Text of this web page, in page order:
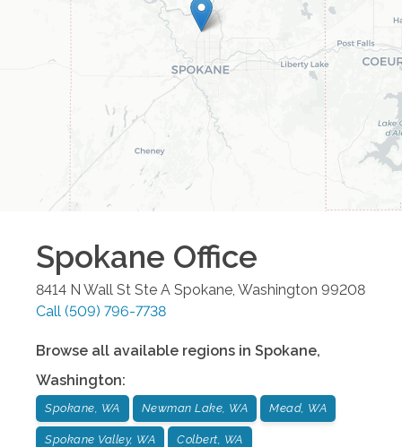
Spokane Office
8414 N Wall St Ste A Spokane Washington 99208
Call (509) 796-7738
Browse all available regions in Spokane,
Washington:
Spokane, WA Newman Lake, WA Mead, WA
Spokane Valley, WA Colbert, WA